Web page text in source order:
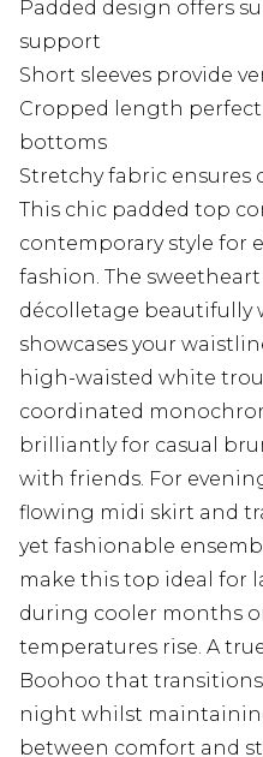
Padded design offers
support
Short sleeves provide
Cropped length
bottoms
Stretchy fabric ensures
This chic padded top
contemporary style for
fashion. The
décolletage beautifully
showcases your
high-waisted white
coordinated
brilliantly for casual
with friends. For
flowing midi skirt and
yet fashionable
make this top ideal for
during cooler months
temperatures rise. A
Boohoo that
night whilst
between comfort and